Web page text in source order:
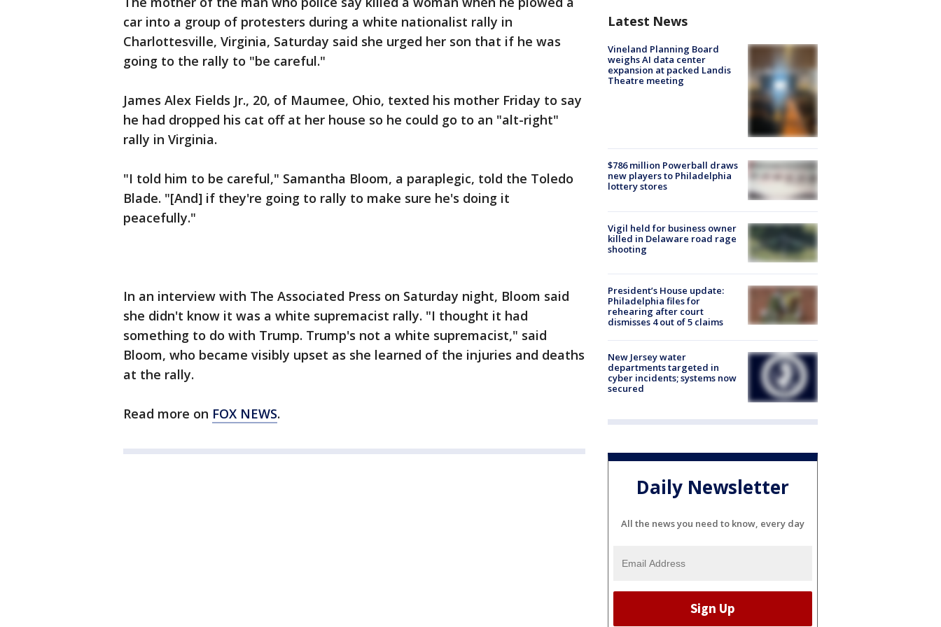
car into a group of protesters during a white nationalist rally in
Charlottesville, Virginia, Saturday said she urged her son that if he was
going to the rally to "be careful."
James Alex Fields Jr., 20, of Maumee, Ohio, texted his mother Friday to say
he had dropped his cat off at her house so he could go to an "alt-right"
rally in Virginia.
"I told him to be careful," Samantha Bloom, a paraplegic, told the Toledo
Blade. "[And] if they're going to rally to make sure he's doing it
peacefully."
In an interview with The Associated Press on Saturday night, Bloom said
she didn't know it was a white supremacist rally. "I thought it had
something to do with Trump. Trump's not a white supremacist," said
Bloom, who became visibly upset as she learned of the injuries and deaths
at the rally.
Read more on FOX NEWS.
Latest News
Vineland Planning Board
weighs AI data center
expansion at packed Landis
Theatre meeting
$786 million Powerball draws
new players to Philadelphia
lottery stores
Vigil held for business owner
killed in Delaware road rage
shooting
President’s House update:
Philadelphia files for
rehearing after court
dismisses 4 out of 5 claims
New Jersey water
departments targeted in
cyber incidents; systems now
secured
Daily Newsletter
All the news you need to know, every day